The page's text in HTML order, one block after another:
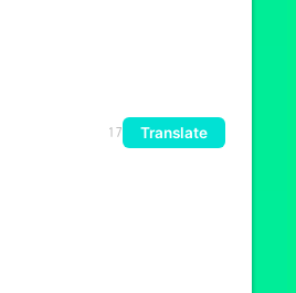
17 Translate